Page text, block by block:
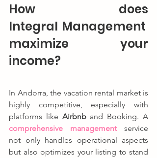
How does
Integral Management
maximize your
income?
In Andorra, the vacation rental market is
highly competitive, especially with
platforms like Airbnb
comprehensive management service
not only handles operational aspects
but also optimizes your listing to stand